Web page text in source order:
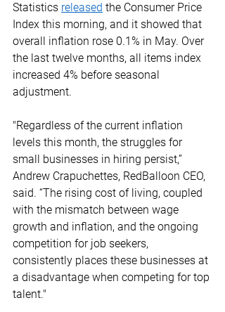
Statistics released the Consumer Price
Index this morning, and it showed that
overall inflation rose 0.1% in May. Over
the last twelve months, all items index
increased 4% before seasonal
adjustment.
"Regardless of the current inflation
levels this month, the struggles for
small businesses in hiring persist,”
Andrew Crapuchettes, RedBalloon CEO,
said. “The rising cost of living, coupled
with the mismatch between wage
growth and inflation, and the ongoing
competition for job seekers,
consistently places these businesses at
a disadvantage when competing for top
talent."